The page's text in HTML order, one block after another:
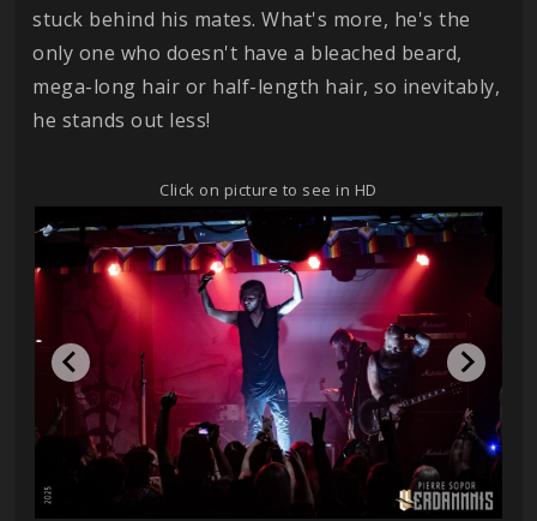
stuck behind his mates. What's more, he's the
only one who doesn't have a bleached beard,
mega-long hair or half-length hair, so inevitably,
he stands out less!
Click on picture to see in HD